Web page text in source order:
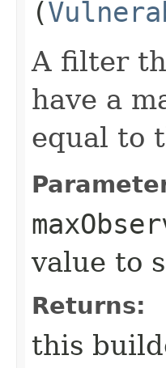
(
A filter
have a
equal to
value to
Returns:
this